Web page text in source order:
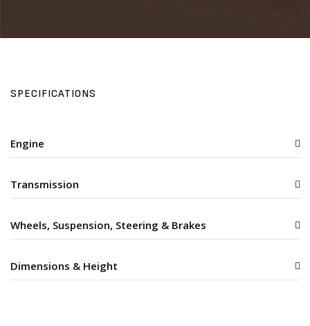
SPECIFICATIONS
Engine
Transmission
Wheels, Suspension, Steering & Brakes
Dimensions & Height